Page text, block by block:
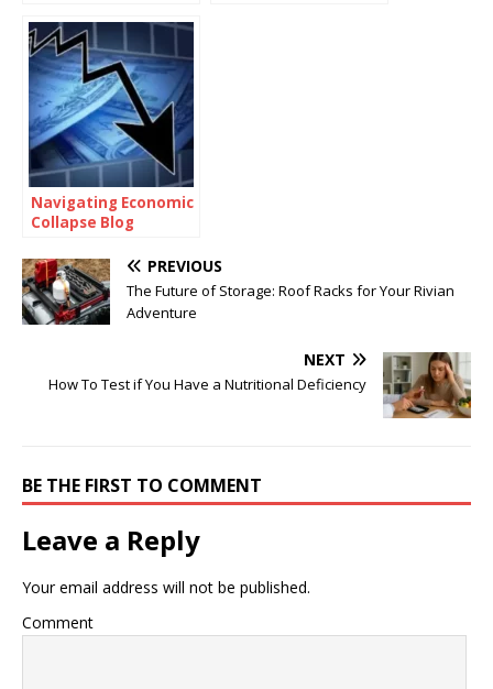
Consistently
Inconsistent
Navigating Economic
Collapse Blog
PREVIOUS
The Future of Storage: Roof Racks for Your Rivian
Adventure
NEXT
How To Test if You Have a Nutritional Deficiency
BE THE FIRST TO COMMENT
Leave a Reply
Your email address will not be published.
Comment